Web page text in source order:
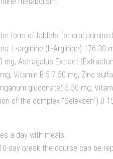
form of tablets for oral
L-arginine (L-Arginine) 176.30
mg, Astragalus Extract
Vitamin B 5 7.50 mg, Zinc
gluconate) 5.50 mg,
of the complex "Seleksen")
a day with meals.
day break the course can be